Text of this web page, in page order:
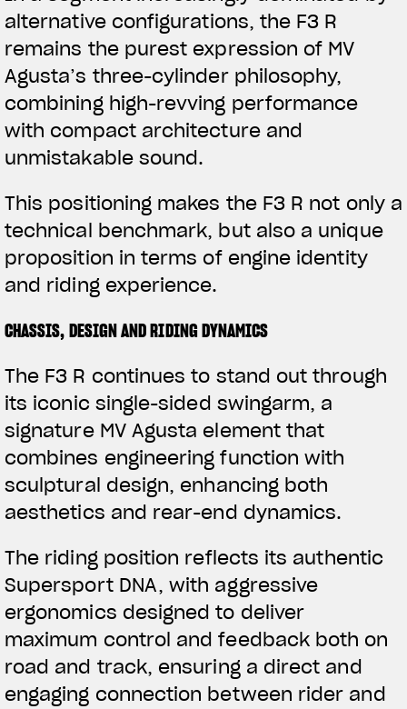
View now →
APPAREL
We ride it. We wear it
alternative configurations, the F3 R
remains the purest expression of MV
Agusta’s three-cylinder philosophy,
combining high-revving performance
with compact architecture and
unmistakable sound.
This positioning makes the F3 R not only a
technical benchmark, but also a unique
proposition in terms of engine identity
and riding experience.
CHASSIS, DESIGN AND RIDING DYNAMICS
The F3 R continues to stand out through
its iconic single-sided swingarm, a
signature MV Agusta element that
combines engineering function with
sculptural design, enhancing both
aesthetics and rear-end dynamics.
The riding position reflects its authentic
Supersport DNA, with aggressive
ergonomics designed to deliver
maximum control and feedback both on
road and track, ensuring a direct and
engaging connection between rider and